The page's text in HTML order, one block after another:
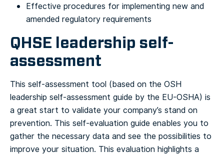
Effective procedures for implementing new and
amended regulatory requirements
QHSE leadership self-
assessment
This self-assessment tool (based on the OSH
leadership self-assessment guide by the EU-OSHA) is
a great start to validate your company’s stand on
prevention. This self-evaluation guide enables you to
gather the necessary data and see the possibilities to
improve your situation. This evaluation highlights a